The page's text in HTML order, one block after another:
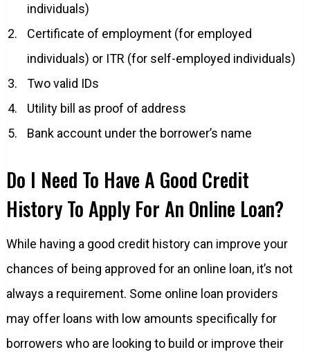
individuals)
Certificate of employment (for employed
individuals) or ITR (for self-employed individuals)
Two valid IDs
Utility bill as proof of address
Bank account under the borrower’s name
Do I Need To Have A Good Credit
History To Apply For An Online Loan?
While having a good credit history can improve your
chances of being approved for an online loan, it’s not
always a requirement. Some online loan providers
may offer loans with low amounts specifically for
borrowers who are looking to build or improve their